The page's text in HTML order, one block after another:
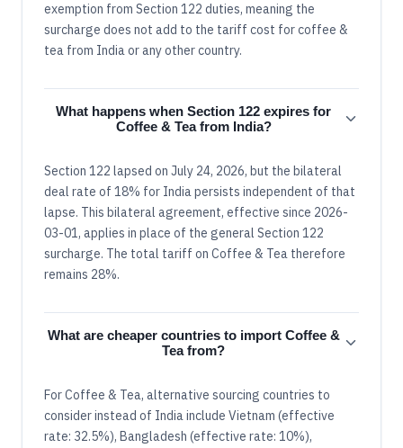
exemption from Section 122 duties, meaning the
surcharge does not add to the tariff cost for coffee &
tea from India or any other country.
What happens when Section 122 expires for
Coffee & Tea from India?
Section 122 lapsed on July 24, 2026, but the bilateral
deal rate of 18% for India persists independent of that
lapse. This bilateral agreement, effective since 2026-
03-01, applies in place of the general Section 122
surcharge. The total tariff on Coffee & Tea therefore
remains 28%.
What are cheaper countries to import Coffee &
Tea from?
For Coffee & Tea, alternative sourcing countries to
consider instead of India include Vietnam (effective
rate: 32.5%), Bangladesh (effective rate: 10%),